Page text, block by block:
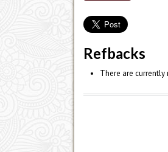
Refbacks
There are currently